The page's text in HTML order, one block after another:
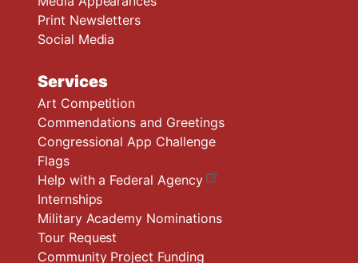
Print Newsletters
Social Media
Services
Art Competition
Commendations and Greetings
Congressional App Challenge
Flags
Help with a Federal Agency
Internships
Military Academy Nominations
Tour Request
Community Project Funding